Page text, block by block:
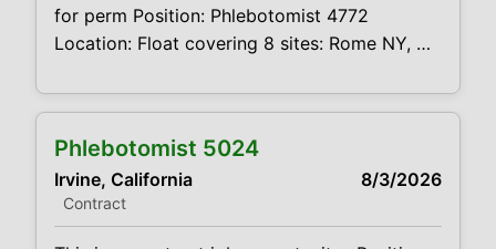
for perm Position: Phlebotomist 4772
Location: Float covering 8 sites: Rome NY,
Schedule: see below Projected duration: 3
CVDJP00034772 benefits are available
requires experience in all ages including
pediatrics Will be floating between 8
Phlebotomist 5024
Irvine, California 8/3/2026
Contract